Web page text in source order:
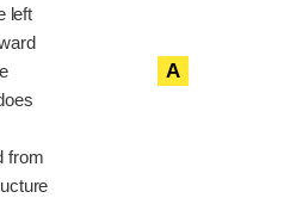
left
from
A